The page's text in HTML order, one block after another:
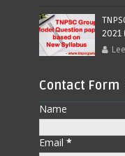
2021
Lee
Contact Form
Name
Email*